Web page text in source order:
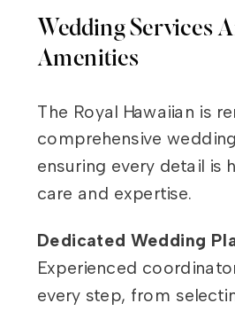
Wedding Services
Amenities
The Royal Hawaiian is
comprehensive
ensuring every detail is
care and expertise.
Dedicated Wedding
Experienced
every step, from